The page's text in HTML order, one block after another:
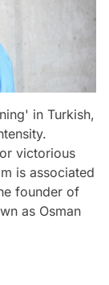
in Turkish,
victorious
is associated
founder of
as Osman